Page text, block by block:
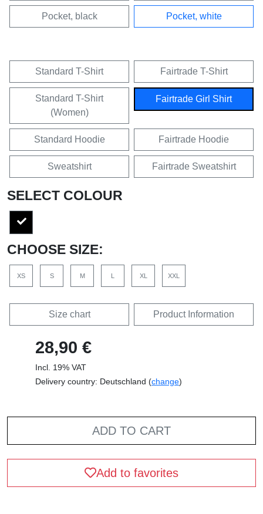
Pocket, black Pocket, white
Standard T-Shirt Fairtrade T-Shirt
Standard T-Shirt
(Women)
Fairtrade Girl Shirt
Standard Hoodie Fairtrade Hoodie
Sweatshirt Fairtrade Sweatshirt
SELECT COLOUR
CHOOSE SIZE:
XS S M L XL XXL
Size chart Product Information
28,90 €
Incl. 19% VAT
Delivery country: Deutschland (change)
ADD TO CART
Add to favorites